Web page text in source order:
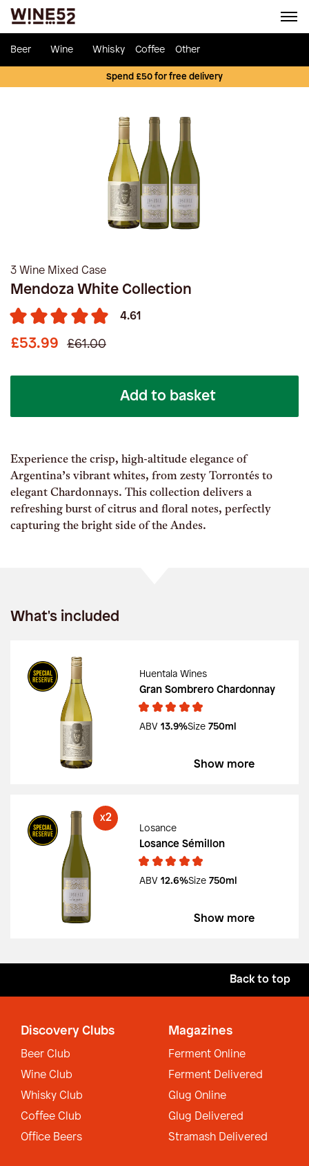
Beer Wine Whisky Coffee Other
Spend £50 for free delivery
3 Wine Mixed Case
Mendoza White Collection
4.61
£53.99 £61.00
Add to basket
Experience the crisp, high-altitude elegance of
Argentina’s vibrant whites, from zesty Torrontés to
elegant Chardonnays. This collection delivers a
refreshing burst of citrus and floral notes, perfectly
capturing the bright side of the Andes.
What's included
Huentala Wines
Gran Sombrero Chardonnay
ABV13.9%Size750ml
Show more
X2
Losance
Losance Sémillon
ABV12.6%Size750ml
Show more
Back to top
Discovery Clubs
Beer Club
Wine Club
Whisky Club
Coffee Club
Office Beers
Magazines
Ferment Online
Ferment Delivered
Glug Online
Glug Delivered
Stramash Delivered